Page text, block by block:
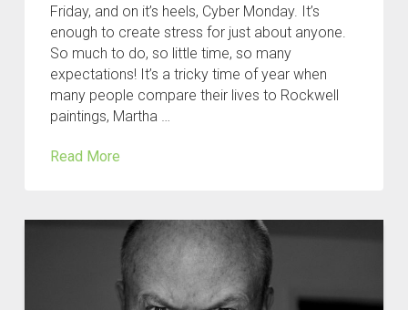
Friday, and on it’s heels, Cyber Monday. It’s
enough to create stress for just about anyone.
So much to do, so little time, so many
expectations! It’s a tricky time of year when
many people compare their lives to Rockwell
paintings, Martha …
Read More